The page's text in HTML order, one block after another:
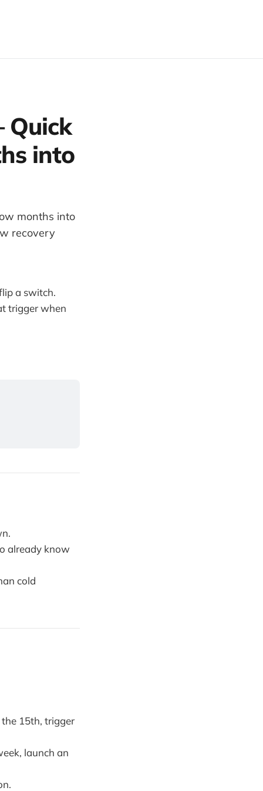
Quick
into
months into
recovery
a switch.
trigger when
already know
cold
15th, trigger
launch an